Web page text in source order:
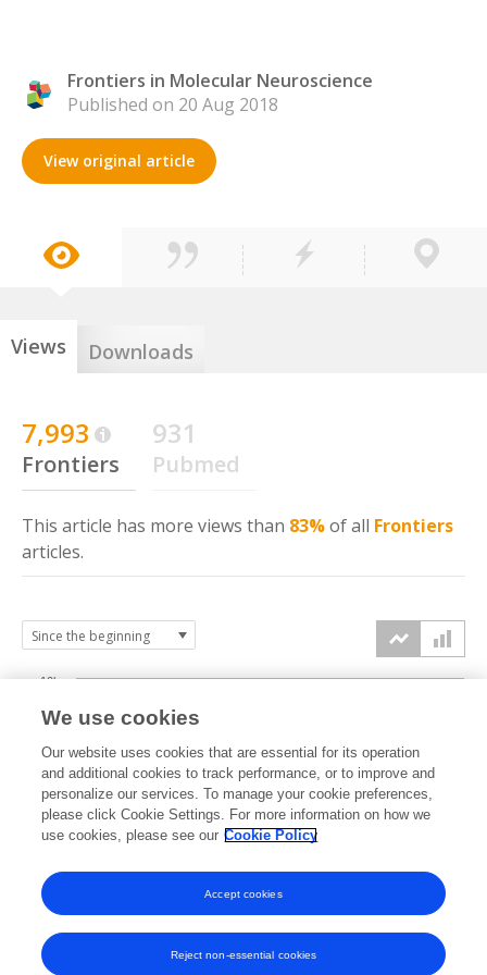
Frontiers in Molecular Neuroscience
Published on 20 Aug 2018
View original article
Views Downloads
7,993
Frontiers
931
Pubmed
This article has more views than 83%of all Frontiers
articles.
2018 2019 2020 2021 2022 2023 2024 2025 2026
5k
10k
We use cookies
Our website uses cookies that are essential for its operation
and additional cookies to track performance, or to improve and
personalize our services. To manage your cookie preferences,
please click Cookie Settings. For more information on how we
use cookies, please see our Cookie Policy
Reject non-essential cookies
Accept cookies